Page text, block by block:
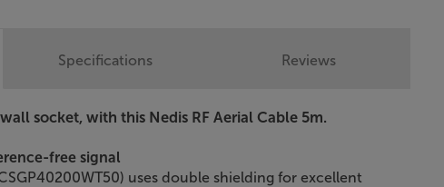
socket, with this Nedis RF Aerial Cable 5m.
free signal
uses double shielding for excellent
Specifications Reviews